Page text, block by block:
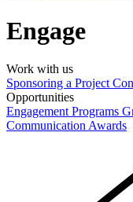
Engage
Work with us
Sponsoring a Project
Opportunities
Engagement Programs
Communication Awards